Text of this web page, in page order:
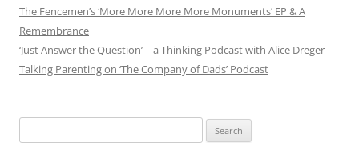
The Fencemen’s ‘More More More More Monuments’ EP & A
Remembrance
‘Just Answer the Question’ – a Thinking Podcast with Alice Dreger
Talking Parenting on ‘The Company of Dads’ Podcast